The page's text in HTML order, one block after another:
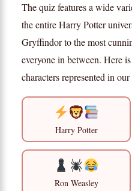
The quiz features a wide
the entire Harry Potter
Gryffindor to the most
everyone in between. Here
characters represented in
Harry Potter
Ron Weasley